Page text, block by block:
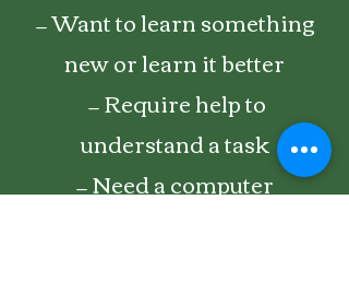
— Want to learn something
new or learn it better
— Require help to
understand a task
— Need a computer